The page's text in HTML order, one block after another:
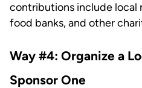
contributions include local
food banks, and other
Way #4: Organize a
Sponsor One